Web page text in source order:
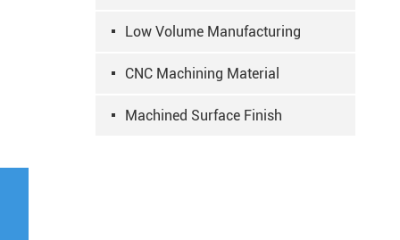
Low Volume Manufacturing
CNC Machining Material
Machined Surface Finish